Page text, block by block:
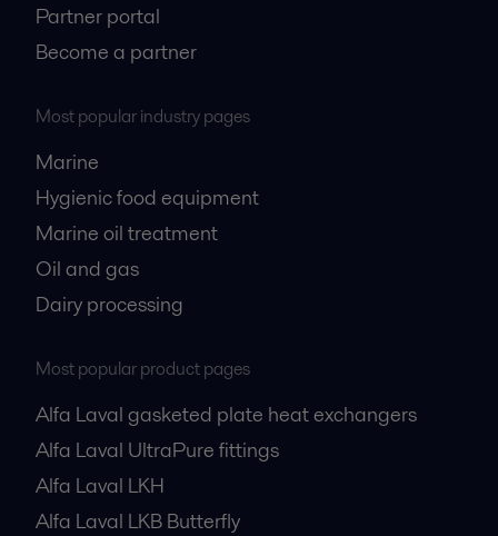
Partner portal
Become a partner
Most popular industry pages
Marine
Hygienic food equipment
Marine oil treatment
Oil and gas
Dairy processing
Most popular product pages
Alfa Laval gasketed plate heat exchangers
Alfa Laval UltraPure fittings
Alfa Laval LKH
Alfa Laval LKB Butterfly